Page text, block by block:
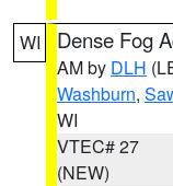
WI Dense Fog
AM by DLH
Washburn,
WI
VTEC# 27
(NEW)